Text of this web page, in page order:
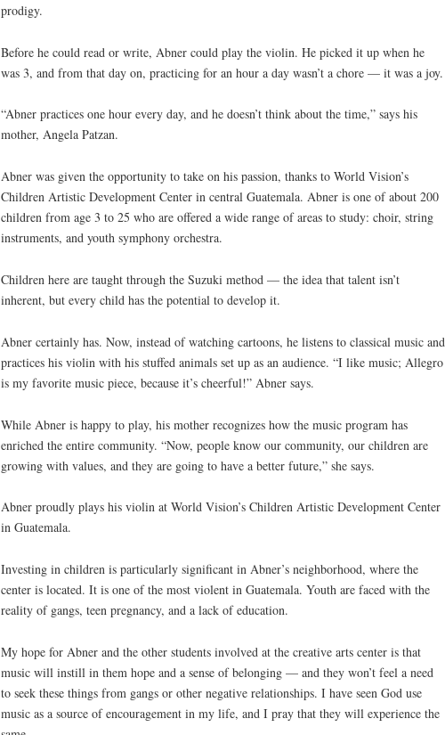
prodigy.
Before he could read or write, Abner could play the violin. He picked it up when he
was 3, and from that day on, practicing for an hour a day wasn’t a chore — it was a joy.
“Abner practices one hour every day, and he doesn’t think about the time,” says his
mother, Angela Patzan.
Abner was given the opportunity to take on his passion, thanks to World Vision’s
Children Artistic Development Center in central Guatemala. Abner is one of about 200
children from age 3 to 25 who are offered a wide range of areas to study: choir, string
instruments, and youth symphony orchestra.
Children here are taught through the Suzuki method — the idea that talent isn’t
inherent, but every child has the potential to develop it.
Abner certainly has. Now, instead of watching cartoons, he listens to classical music and
practices his violin with his stuffed animals set up as an audience. “I like music; Allegro
is my favorite music piece, because it’s cheerful!” Abner says.
While Abner is happy to play, his mother recognizes how the music program has
enriched the entire community. “Now, people know our community, our children are
growing with values, and they are going to have a better future,” she says.
Abner proudly plays his violin at World Vision’s Children Artistic Development Center
in Guatemala.
Investing in children is particularly significant in Abner’s neighborhood, where the
center is located. It is one of the most violent in Guatemala. Youth are faced with the
reality of gangs, teen pregnancy, and a lack of education.
My hope for Abner and the other students involved at the creative arts center is that
music will instill in them hope and a sense of belonging — and they won’t feel a need
to seek these things from gangs or other negative relationships. I have seen God use
music as a source of encouragement in my life, and I pray that they will experience the